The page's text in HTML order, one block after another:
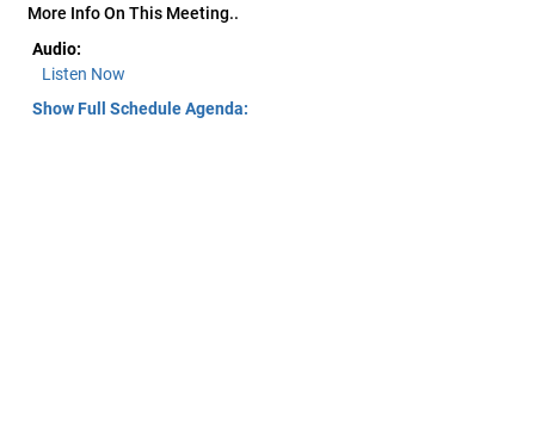
More Info On This Meeting..
Audio:
Listen Now
Show Full Schedule Agenda: